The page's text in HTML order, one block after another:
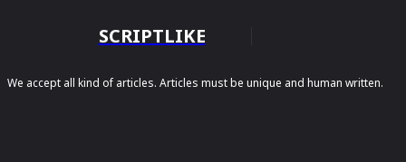
SCRIPTLIKE
We accept all kind of articles. Articles must be unique and human written.